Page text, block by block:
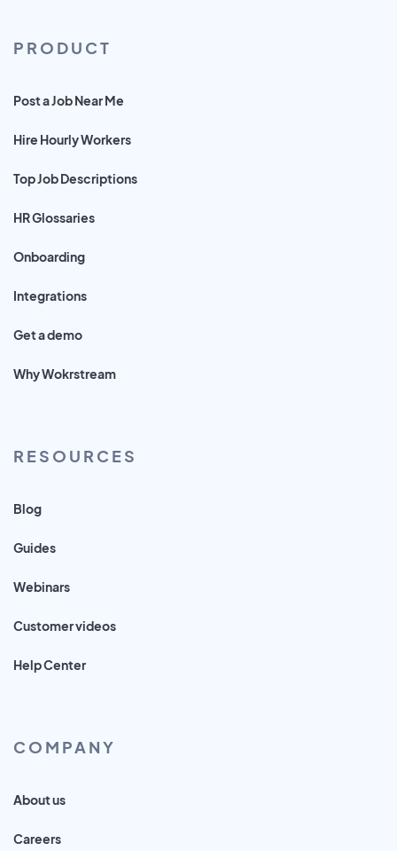
PRODUCT
Post a Job Near Me
Hire Hourly Workers
Top Job Descriptions
HR Glossaries
Onboarding
Integrations
Get a demo
Why Wokrstream
RESOURCES
Blog
Guides
Webinars
Customer videos
Help Center
COMPANY
About us
Careers